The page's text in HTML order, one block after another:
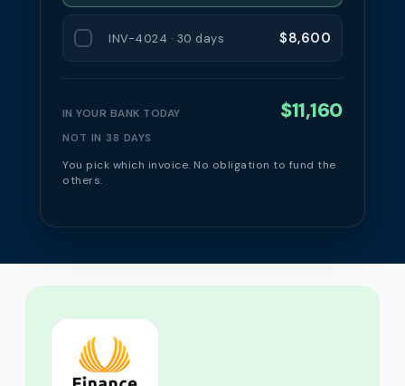
INV-4024 · 30 days $8,600
IN YOUR BANK TODAY $11,160
NOT IN 38 DAYS
You pick which invoice. No obligation to fund the
others.